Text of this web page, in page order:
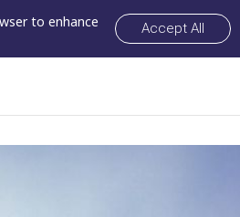
to enhance
Accept All